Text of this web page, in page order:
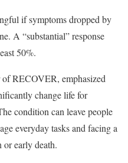
if symptoms dropped by
A “substantial” response
50%.
RECOVER, emphasized
change life for
condition can leave people
everyday tasks and facing a
early death.